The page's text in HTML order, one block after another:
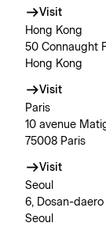
Visit
Hong Kong
50 Connaught
Hong Kong
Visit
Paris
10 avenue
75008 Paris
Visit
Seoul
6, Dosan-daero
Seoul